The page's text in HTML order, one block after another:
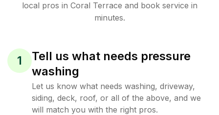
local pros in Coral Terrace and book service in
minutes.
1
Tell us what needs pressure
washing
Let us know what needs washing, driveway,
siding, deck, roof, or all of the above, and we
will match you with the right pros.